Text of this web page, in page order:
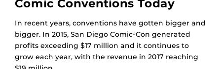
Comic Conventions Today
In recent years, conventions have gotten bigger and
bigger. In 2015, San Diego Comic-Con generated
profits exceeding $17 million and it continues to
grow each year, with the revenue in 2017 reaching